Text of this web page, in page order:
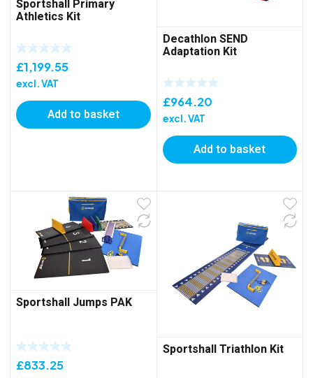
Sportshall Primary
Athletics Kit
£1,199.55
excl. VAT
Add to basket
Decathlon SEND
Adaptation Kit
£964.20
excl. VAT
Add to basket
Sportshall Jumps PAK
£833.25
Sportshall Triathlon Kit